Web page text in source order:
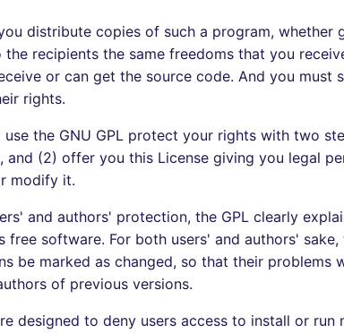
distribute copies of such a program, whether
the recipients the same freedoms that you
or can get the source code. And you must
rights.
use the GNU GPL protect your rights with two
and (2) offer you this License giving you legal
modify it.
and authors' protection, the GPL clearly
free software. For both users' and authors' sake,
be marked as changed, so that their problems
of previous versions.
designed to deny users access to install or